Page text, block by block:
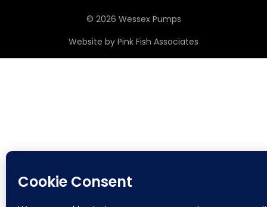
© 2026 Wessex Pumps
Website by Pink Fish Associates